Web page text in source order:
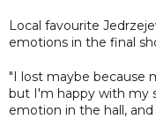
Local favourite
emotions in the final
"I lost maybe because
but I'm happy with my
emotion in the hall,